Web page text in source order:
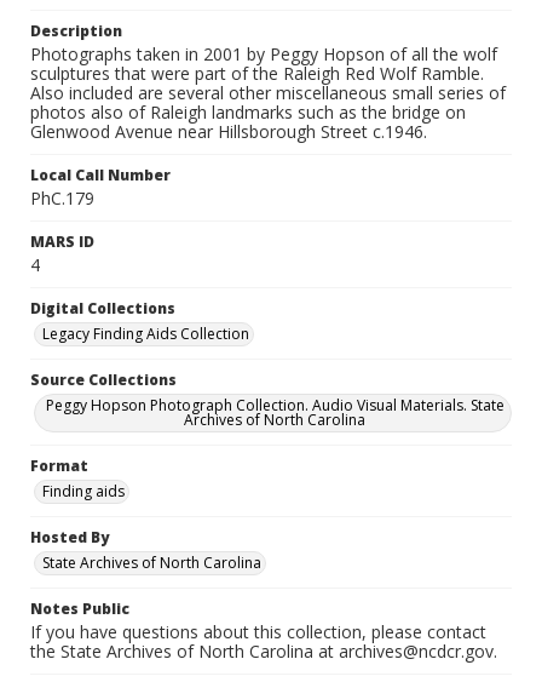
Description
Photographs taken in 2001 by Peggy Hopson of all the wolf
sculptures that were part of the Raleigh Red Wolf Ramble.
Also included are several other miscellaneous small series of
photos also of Raleigh landmarks such as the bridge on
Glenwood Avenue near Hillsborough Street c.1946.
Local Call Number
PhC.179
MARS ID
4
Digital Collections
Legacy Finding Aids Collection
Source Collections
Peggy Hopson Photograph Collection. Audio Visual Materials. State
Archives of North Carolina
Format
Finding aids
Hosted By
State Archives of North Carolina
Notes Public
If you have questions about this collection, please contact
the State Archives of North Carolina at archives@ncdcr.gov.